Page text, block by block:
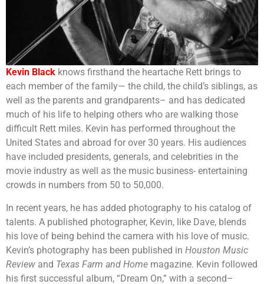
Kevin Black knows firsthand the heartache Rett brings to
each member of the family— the child, the child’s siblings, as
well as the parents and grandparents– and has dedicated
much of his life to helping others who are walking those
difficult Rett miles. Kevin has performed throughout the
United States and abroad for over 30 years. His audiences
have included presidents, generals, and celebrities in the
movie industry as well as the music business- entertaining
crowds in numbers from 50 to 50,000.
In recent years, he has added photography to his catalog of
talents. A published photographer, Kevin, like Dave, blends
his love of being behind the camera with his love of music.
Kevin’s photography has been published in Houston Music
Review and Texas Farm and Home magazine. Kevin followed
his first successful album, “Dream On,” with a second–